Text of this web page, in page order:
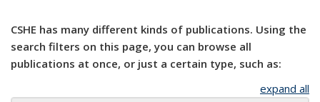
CSHE has many different kinds of publications. Using the
search filters on this page, you can browse all
publications at once, or just a certain type, such as:
expand all